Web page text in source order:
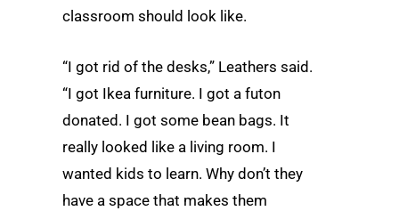
classroom should look like.
“I got rid of the desks,” Leathers said.
“I got Ikea furniture. I got a futon
donated. I got some bean bags. It
really looked like a living room. I
wanted kids to learn. Why don’t they
have a space that makes them